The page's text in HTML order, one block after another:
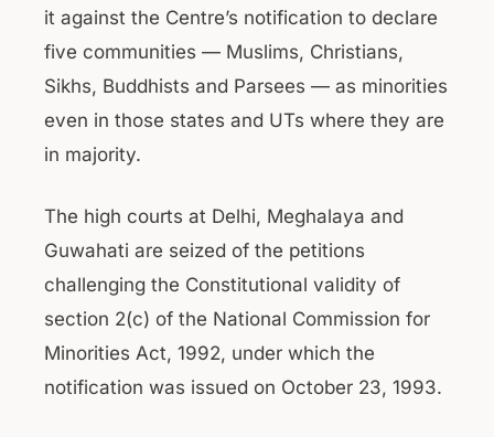
it against the Centre’s notification to declare
five communities — Muslims, Christians,
Sikhs, Buddhists and Parsees — as minorities
even in those states and UTs where they are
in majority.
The high courts at Delhi, Meghalaya and
Guwahati are seized of the petitions
challenging the Constitutional validity of
section 2(c) of the National Commission for
Minorities Act, 1992, under which the
notification was issued on October 23, 1993.